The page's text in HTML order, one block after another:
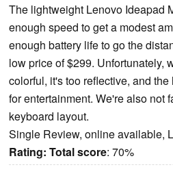
The lightweight Lenovo Ideapad
enough speed to get a modest
enough battery life to go the
low price of $299. Unfortunately,
colorful, it's too reflective, and
for entertainment. We're also not
keyboard layout.
Single Review, online available,
Rating: Total score: 70%